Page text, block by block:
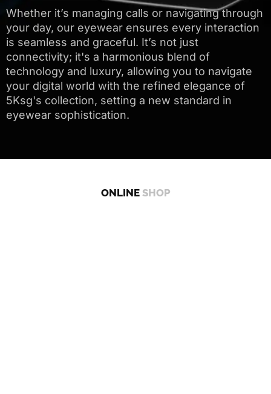
Whether it’s managing calls or navigating through
your day, our eyewear ensures every interaction
is seamless and graceful. It’s not just
connectivity; it's a harmonious blend of
technology and luxury, allowing you to navigate
your digital world with the refined elegance of
5Ksg's collection, setting a new standard in
eyewear sophistication.
ONLINE SHOP